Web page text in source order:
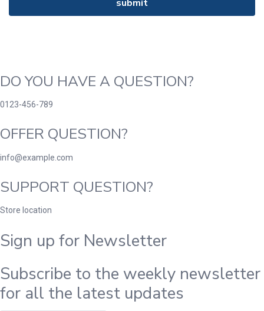
DO YOU HAVE A QUESTION?
0123-456-789
OFFER QUESTION?
info@example.com
SUPPORT QUESTION?
Store location
Sign up for Newsletter
Subscribe to the weekly newsletter
for all the latest updates